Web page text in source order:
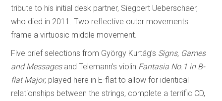
tribute to his initial desk partner, Siegbert Ueberschaer,
who died in 2011. Two reflective outer movements
frame a virtuosic middle movement.
Five brief selections from György Kurtág’s Signs, Games
and Messagesand Telemann’s violin Fantasia No.1 in B-
flat Major, played here in E-flat to allow for identical
relationships between the strings, complete a terrific CD,